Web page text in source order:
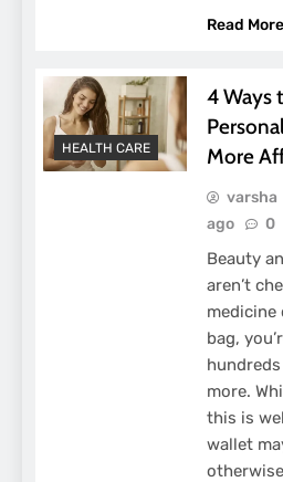
Read More
HEALTH CARE
4 Ways
More
varsha
ago
0
Beauty
aren’t
bag,
more.
this is
wallet